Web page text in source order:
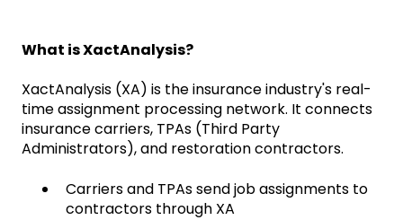
What is XactAnalysis?
XactAnalysis (XA) is the insurance industry's real-
time assignment processing network. It connects
insurance carriers, TPAs (Third Party
Administrators), and restoration contractors.
Carriers and TPAs send job assignments to
contractors through XA